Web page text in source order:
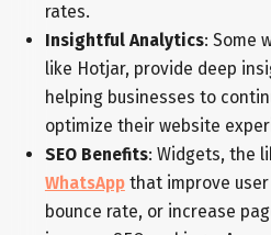
rates.
Insightful Analytics: Some
like Hotjar, provide deep
helping businesses to
optimize their website
SEO Benefits: Widgets, the
WhatsAppthat improve user
bounce rate, or increase